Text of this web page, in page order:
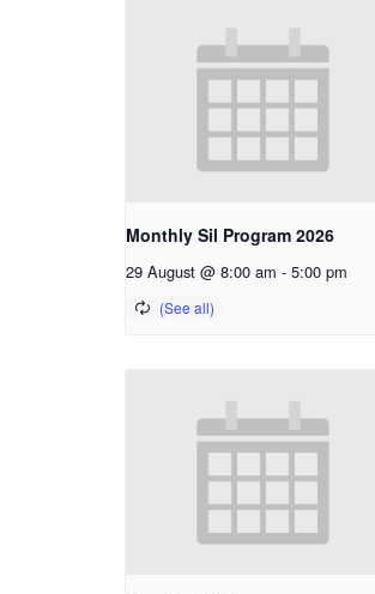
Monthly Sil Program 2026
29 August @ 8:00 am - 5:00 pm